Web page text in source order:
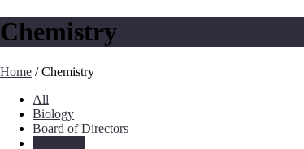
Chemistry
Home /Chemistry
All
Biology
Board of Directors